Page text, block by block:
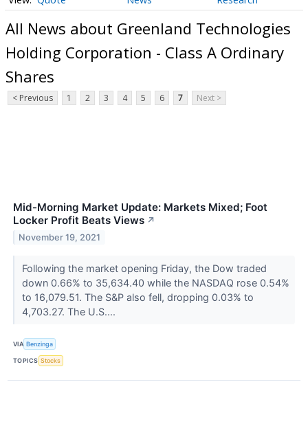
All News about Greenland Technologies
Holding Corporation - Class A Ordinary
Shares
< Previous 1 2 3 4 5 6 7 Next >
Mid-Morning Market Update: Markets Mixed; Foot
Locker Profit Beats Views ↗
November 19, 2021
Following the market opening Friday, the Dow traded
down 0.66% to 35,634.40 while the NASDAQ rose 0.54%
to 16,079.51. The S&P also fell, dropping 0.03% to
4,703.27. The U.S....
VIA Benzinga
TOPICS Stocks